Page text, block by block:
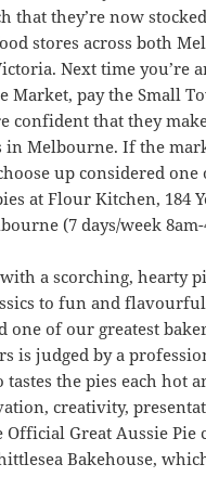
that they’re now
stores across both
Next time you’re
Market, pay the Small
confident that they
in Melbourne. If the
up considered one
at Flour Kitchen, 184
(7 days/week
a scorching, hearty
to fun and
one of our greatest
is judged by a
tastes the pies each hot
creativity,
Official Great Aussie Pie
Bakehouse,